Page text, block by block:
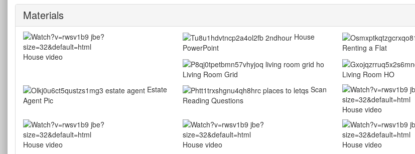
Materials
House video
House
PowerPoint
Renting a Flat
Living Room Grid
Living Room HO
Estate
Agent Pic
Scan
Reading Questions
House video
House video House video House video